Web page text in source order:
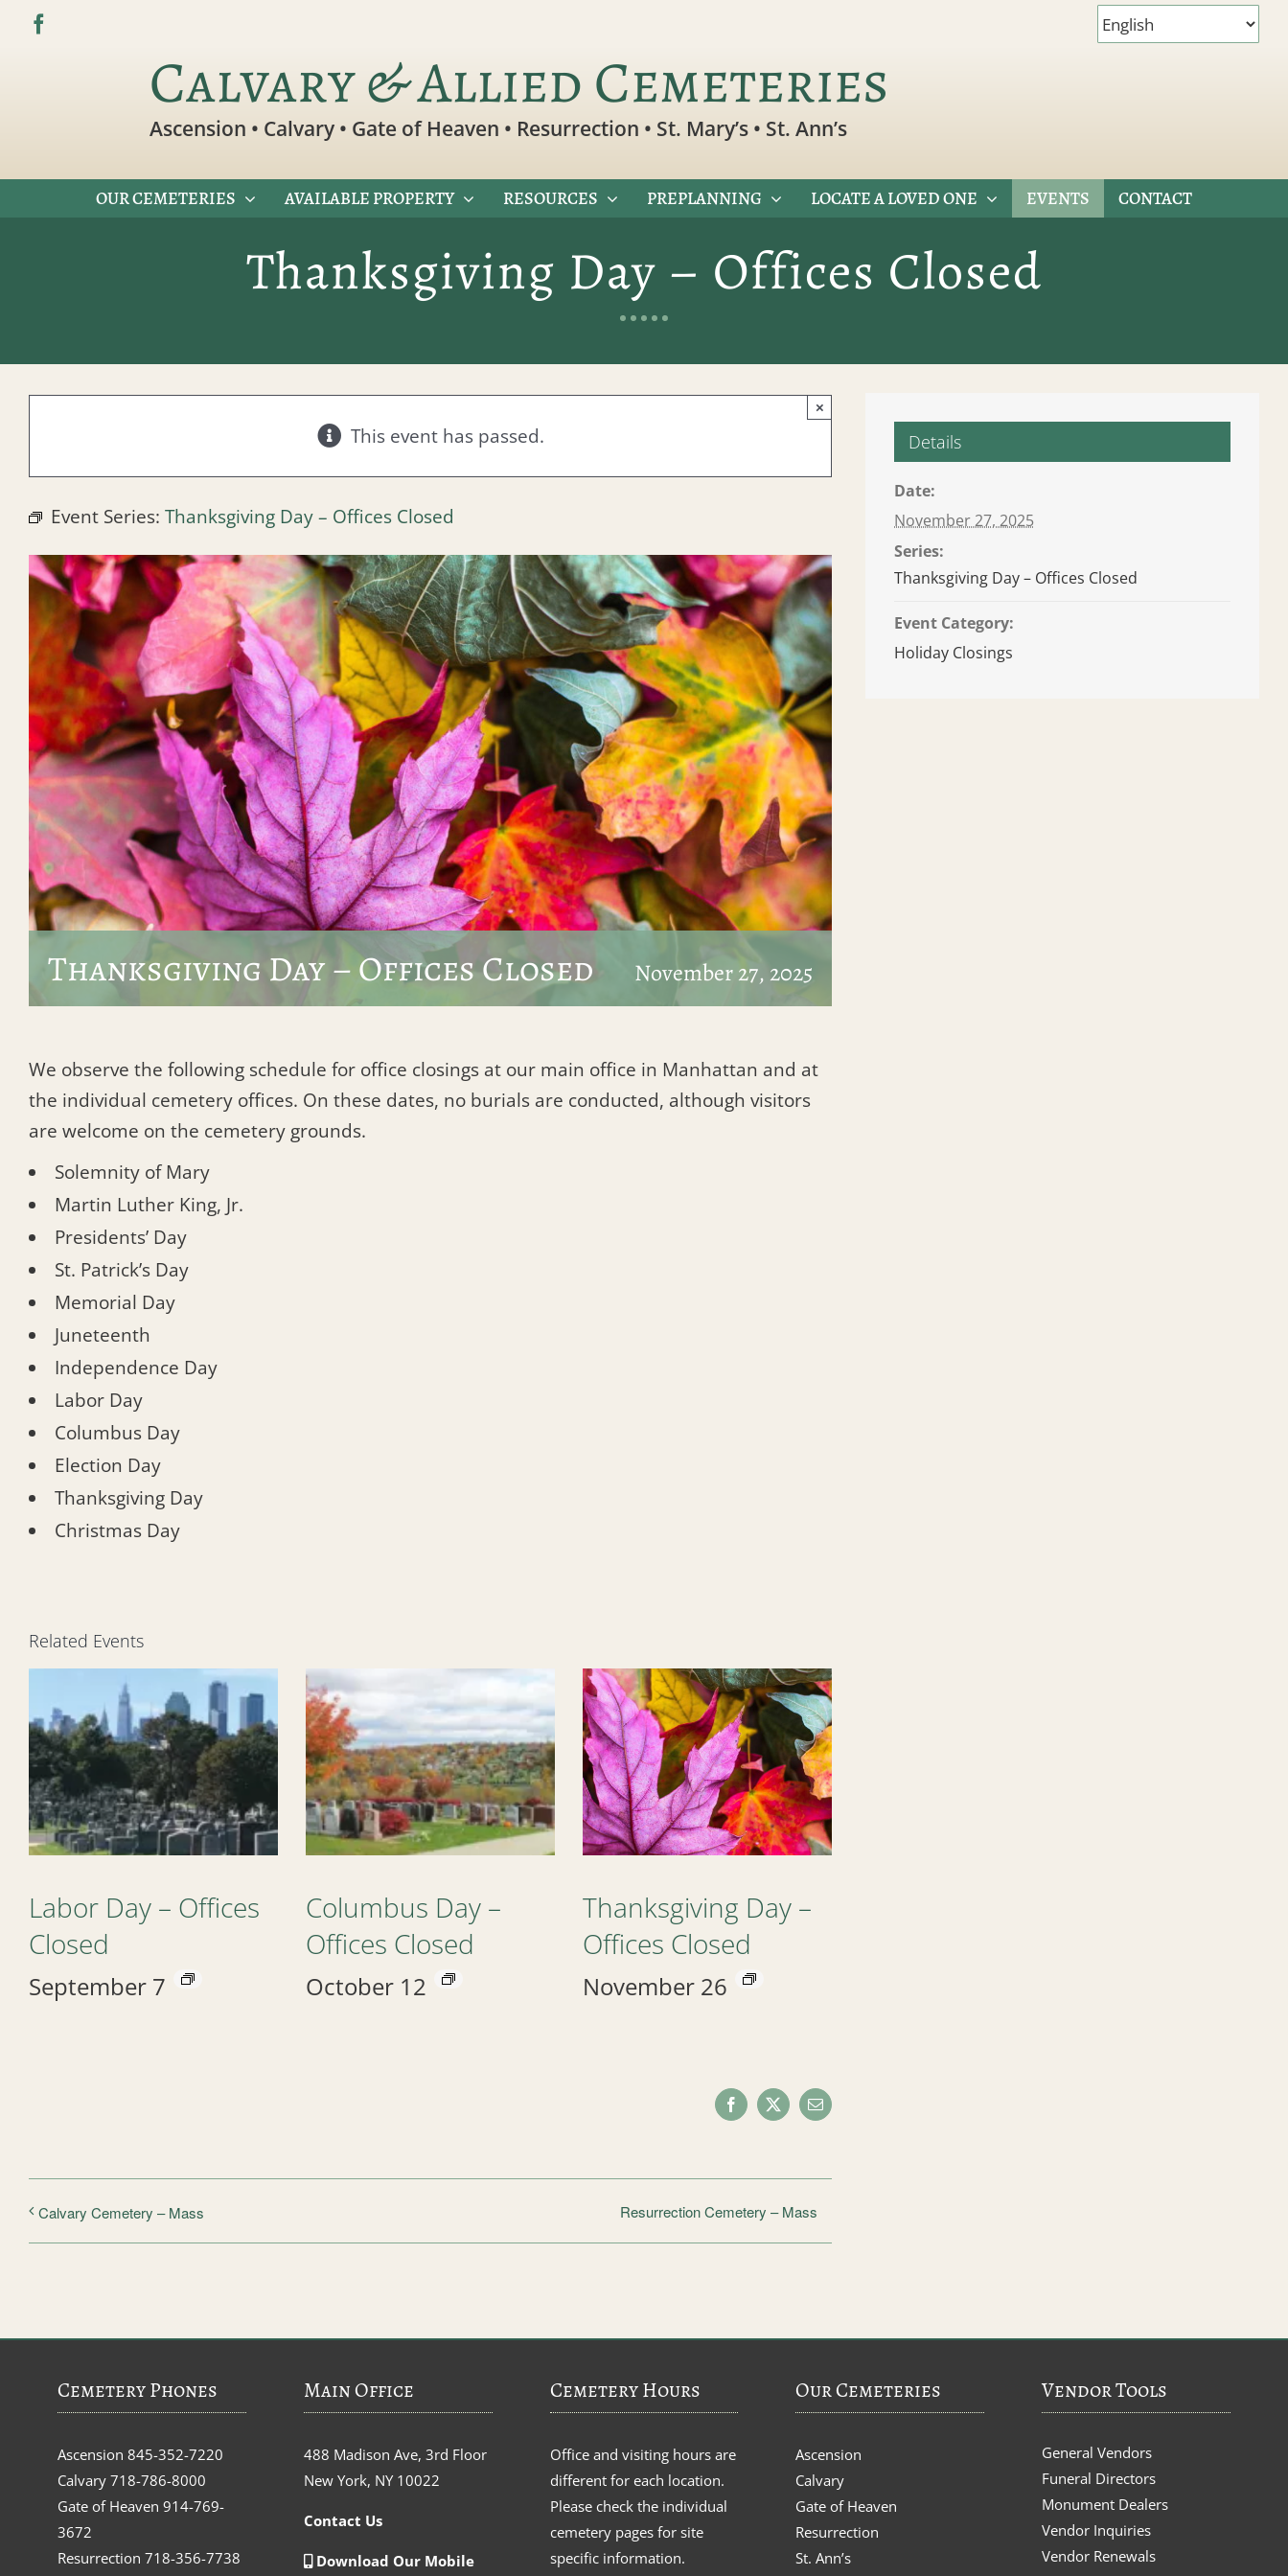
Skip
Calvary & Allied Cemeteries
Ascension • Calvary • Gate of Heaven • Resurrection • St. Mary’s • St. Ann’s
OUR CEMETERIES AVAILABLE PROPERTY RESOURCES PREPLANNING LOCATE A LOVED ONE EVENTS CONTACT
Thanksgiving Day – Offices Closed
This event has passed.
×
Event Series: Thanksgiving Day – Offices Closed
Thanksgiving Day – Offices Closed November 27, 2025
We observe the following schedule for office closings at our main office in Manhattan and at
the individual cemetery offices. On these dates, no burials are conducted, although visitors
are welcome on the cemetery grounds.
Solemnity of Mary
Martin Luther King, Jr.
Presidents’ Day
St. Patrick’s Day
Memorial Day
Juneteenth
Independence Day
Labor Day
Columbus Day
Election Day
Thanksgiving Day
Christmas Day
Related Events
Labor Day – Offices
Closed
September 7
Columbus Day –
Offices Closed
October 12
Thanksgiving Day –
Offices Closed
November 26
Facebook
X Email
Calvary Cemetery – Mass Resurrection Cemetery – Mass
Details
Date:
November 27, 2025
Series:
Thanksgiving Day – Offices Closed
Event Category:
Holiday Closings
Cemetery Phones
Ascension 845-352-7220
Calvary 718-786-8000
Gate of Heaven 914-769-
3672
Resurrection 718-356-7738
Main Office
488 Madison Ave, 3rd Floor
New York, NY 10022
Contact Us
Download Our Mobile
Cemetery Hours
Office and visiting hours are
different for each location.
Please check the individual
cemetery pages for site
specific information.
Our Cemeteries
Ascension
Calvary
Gate of Heaven
Resurrection
St. Ann’s
Vendor Tools
General Vendors
Funeral Directors
Monument Dealers
Vendor Inquiries
Vendor Renewals